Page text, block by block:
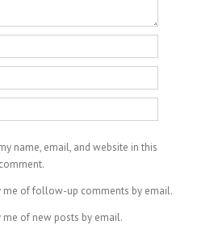
name, email, and website in this
me of follow-up comments by email.
me of new posts by email.